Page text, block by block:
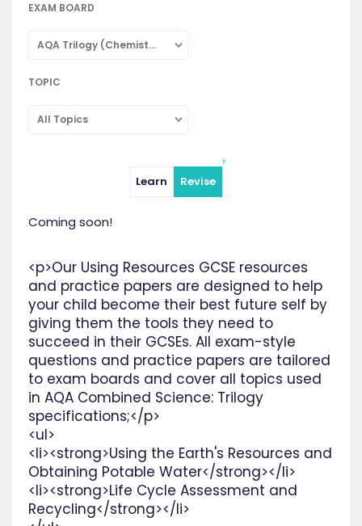
EXAM BOARD
AQA Trilogy (Chemistry: Combined Science)
TOPIC
All Topics
Learn Revise
Coming soon!
<p>Our Using Resources GCSE resources
and practice papers are designed to help
your child become their best future self by
giving them the tools they need to
succeed in their GCSEs. All exam-style
questions and practice papers are tailored
to exam boards and cover all topics used
in AQA Combined Science: Trilogy
specifications;</p>
<ul>
<li><strong>Using the Earth's Resources and
Obtaining Potable Water</strong></li>
<li><strong>Life Cycle Assessment and
Recycling</strong></li>